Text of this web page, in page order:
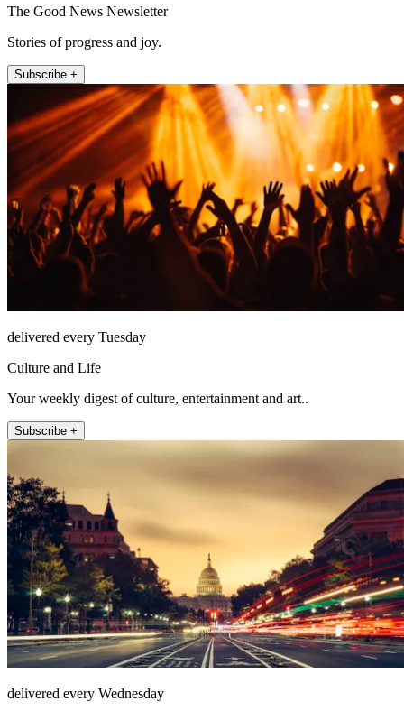
The Good News Newsletter
Stories of progress and joy.
Subscribe +
delivered every Tuesday
Culture and Life
Your weekly digest of culture, entertainment and art..
Subscribe +
delivered every Wednesday